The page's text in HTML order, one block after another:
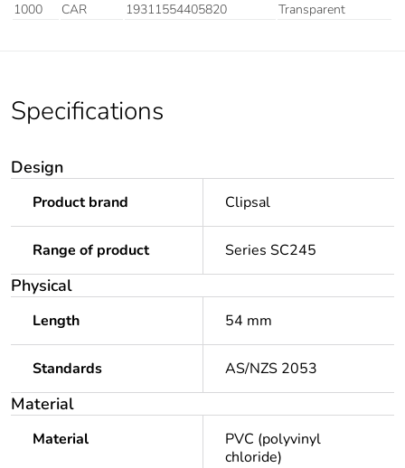
1000
CAR 19311554405820 Transparent
Specifications
Design
Product brand Clipsal
Range of product Series SC245
Physical
Length 54 mm
Standards AS/NZS 2053
Material
Material
PVC (polyvinyl
chloride)